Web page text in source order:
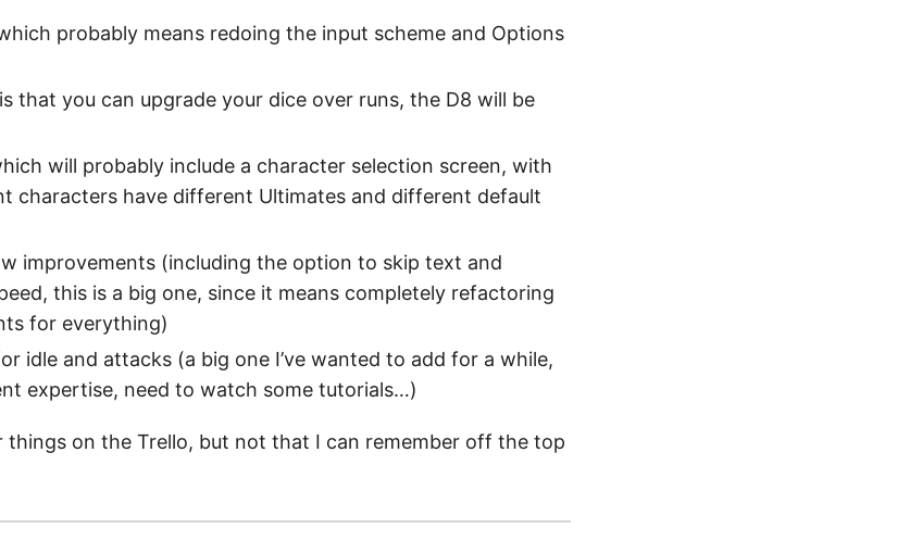
probably means redoing the input scheme and Options
that you can upgrade your dice over runs, the D8 will be
will probably include a character selection screen, with
characters have different Ultimates and different default
improvements (including the option to skip text and
this is a big one, since it means completely refactoring
for everything)
idle and attacks (a big one I’ve wanted to add for a while,
expertise, need to watch some tutorials…)
things on the Trello, but not that I can remember off the top